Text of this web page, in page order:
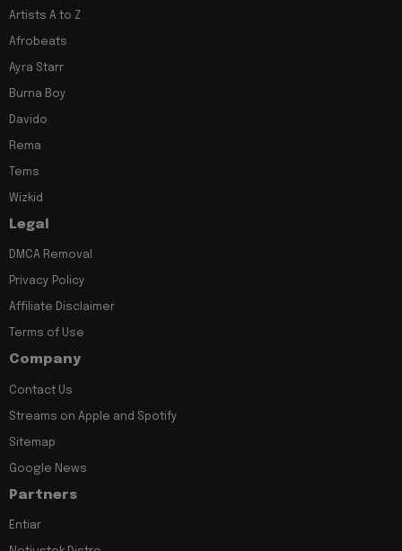
Artists A to Z
Afrobeats
Ayra Starr
Burna Boy
Davido
Rema
Tems
Wizkid
Legal
DMCA Removal
Privacy Policy
Affiliate Disclaimer
Terms of Use
Company
Contact Us
Streams on Apple and Spotify
Sitemap
Google News
Partners
Entiar